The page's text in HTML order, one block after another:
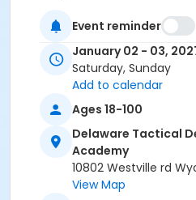
Event reminder
January 02 - 03,
Saturday, Sunday
Add to calendar
Ages 18-100
Delaware Tactical
Academy
10802 Westville rd
View Map